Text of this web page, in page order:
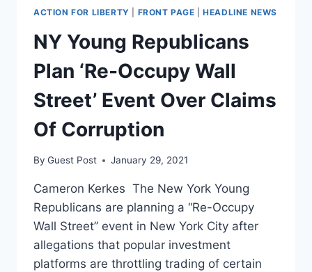
ACTION FOR LIBERTY FRONT PAGE |HEADLINE NEWS
NY Young Republicans
Plan ‘Re-Occupy Wall
Street’ Event Over Claims
Of Corruption
By Guest Post January 29, 2021
Cameron Kerkes The New York Young
Republicans are planning a “Re-Occupy
Wall Street” event in New York City after
allegations that popular investment
platforms are throttling trading of certain